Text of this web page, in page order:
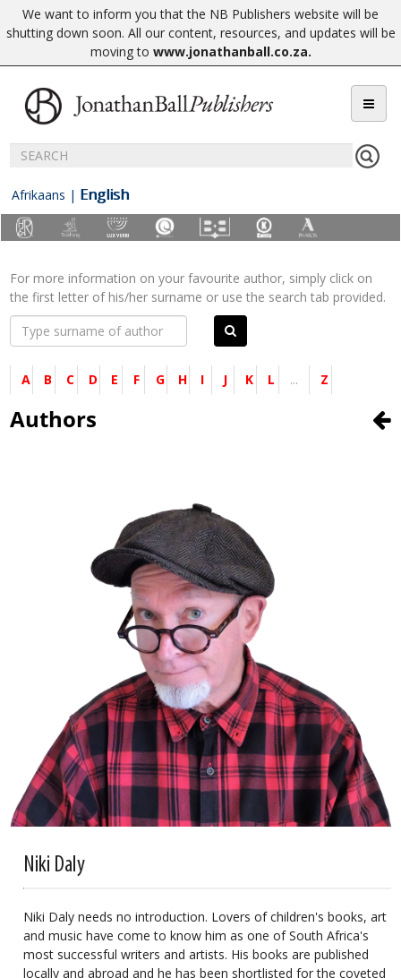
We want to inform you that the NB Publishers website will be
shutting down soon. All our content, resources, and updates will be
moving to www.jonathanball.co.za.
Afrikaans | English
For more information on your favourite author, simply click on
the first letter of his/her surname or use the search tab provided.
A B C D E F G H I J K L ... Z
Authors
Niki Daly
Niki Daly needs no introduction. Lovers of children's books, art
and music have come to know him as one of South Africa's
most successful writers and artists. His books are published
locally and abroad and he has been shortlisted for the coveted